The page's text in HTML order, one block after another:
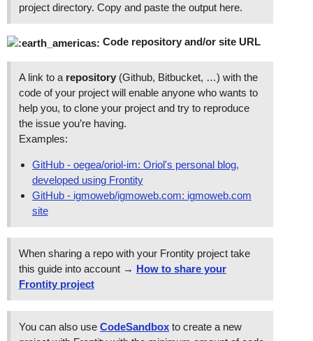
project directory. Copy and paste the output here.
Code repository and/or site URL
A link to a repository (Github, Bitbucket, …) with the
code of your project will enable anyone who wants to
help you, to clone your project and try to reproduce
the issue you’re having.
Examples:
GitHub - oegea/oriol-im: Oriol's personal blog,
developed using Frontity
GitHub - igmoweb/igmoweb.com: igmoweb.com
site
When sharing a repo with your Frontity project take
this guide into account → How to share your
Frontity project
You can also use CodeSandbox to create a new